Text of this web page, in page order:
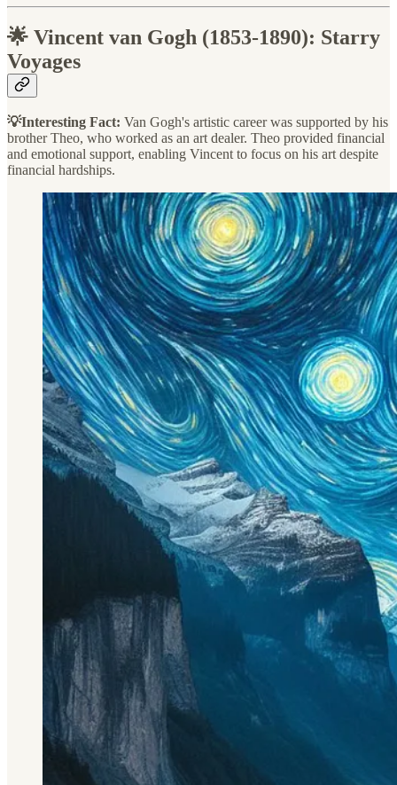
🌟 Vincent van Gogh (1853-1890): Starry
Voyages
💡Interesting Fact: Van Gogh's artistic career was supported by his
brother Theo, who worked as an art dealer. Theo provided financial
and emotional support, enabling Vincent to focus on his art despite
financial hardships.